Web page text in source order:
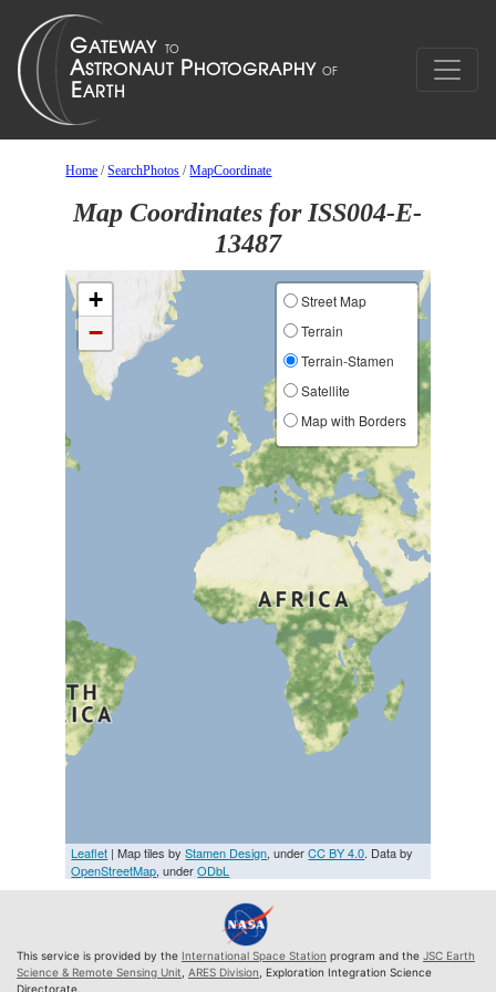
Home /SearchPhotos /MapCoordinate
Map Coordinates for ISS004-E-
13487
+
−
Street Map
Terrain
Terrain-Stamen
Satellite
Map with Borders
Leaflet | Map tiles byStamen Design, underCC BY 4.0. Data by
OpenStreetMap, underODbL
This service is provided by the International Space Station program and the JSC Earth
Science & Remote Sensing Unit ARES Division , Exploration Integration Science
Directorate.